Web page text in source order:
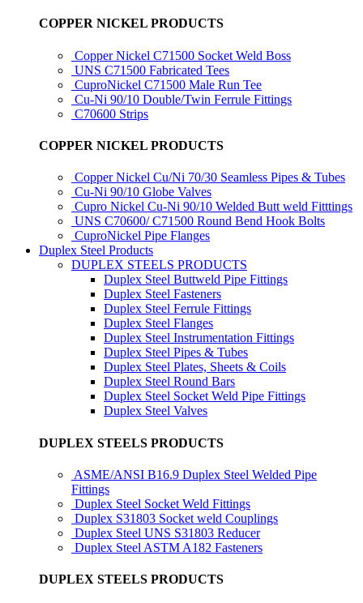
COPPER NICKEL PRODUCTS
Copper Nickel C71500 Socket Weld Boss
UNS C71500 Fabricated Tees
CuproNickel C71500 Male Run Tee
Cu-Ni 90/10 Double/Twin Ferrule Fittings
C70600 Strips
COPPER NICKEL PRODUCTS
Copper Nickel Cu/Ni 70/30 Seamless Pipes & Tubes
Cu-Ni 90/10 Globe Valves
Cupro Nickel Cu-Ni 90/10 Welded Butt weld Fitttings
UNS C70600/ C71500 Round Bend Hook Bolts
CuproNickel Pipe Flanges
Duplex Steel Products
DUPLEX STEELS PRODUCTS
Duplex Steel Buttweld Pipe Fittings
Duplex Steel Fasteners
Duplex Steel Ferrule Fittings
Duplex Steel Flanges
Duplex Steel Instrumentation Fittings
Duplex Steel Pipes & Tubes
Duplex Steel Plates, Sheets & Coils
Duplex Steel Round Bars
Duplex Steel Socket Weld Pipe Fittings
Duplex Steel Valves
DUPLEX STEELS PRODUCTS
ASME/ANSI B16.9 Duplex Steel Welded Pipe
Fittings
Duplex Steel Socket Weld Fittings
Duplex S31803 Socket weld Couplings
Duplex Steel UNS S31803 Reducer
Duplex Steel ASTM A182 Fasteners
DUPLEX STEELS PRODUCTS